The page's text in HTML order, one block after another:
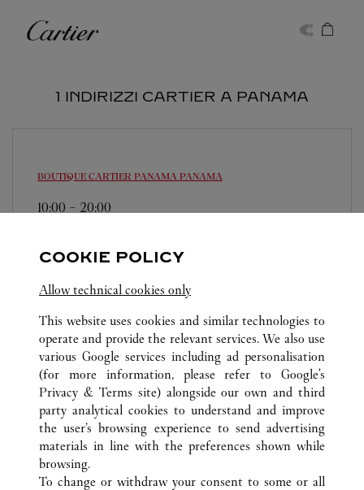
Cartier
1 INDIRIZZI CARTIER A PANAMA
BOUTIQUE CARTIER PANAMA PANAMA
10:00 - 20:00
214-3155
TUTTI GLI INDIRIZZI CARTIER
PANAMA
PROVINCIA DE PANAMÁ
PANAMA
ASSISTENZA CLIENTI
COOKIE POLICY
Allow technical cookies only
This website uses cookies and similar technologies to
operate and provide the relevant services. We also use
various Google services including ad personalisation
(for more information, please refer to Google's
Privacy & Terms site) alongside our own and third
party analytical cookies to understand and improve
the user’s browsing experience to send advertising
materials in line with the preferences shown while
browsing.
To change or withdraw your consent to some or all